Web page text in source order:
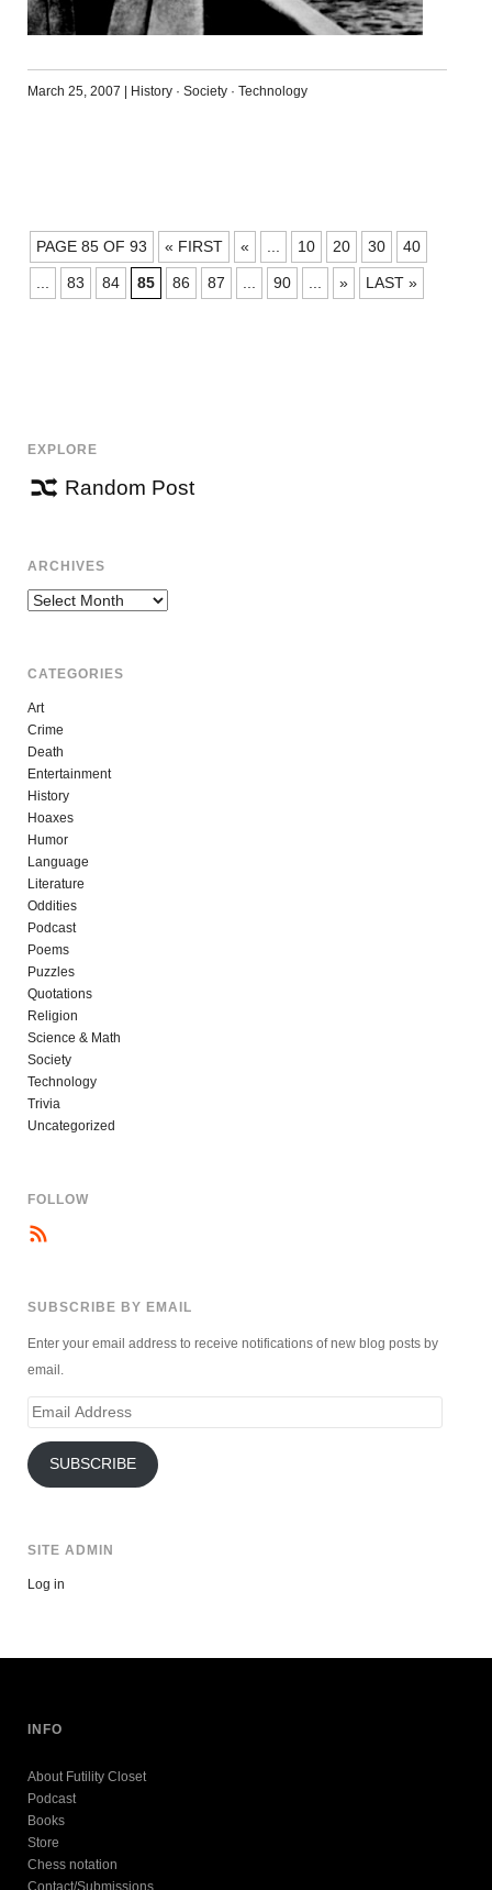
March 25, 2007 | History· Society· Technology
POSTS
NAVIGATION
PAGE 85 OF 93 « FIRST « 10 20 30 40
83 84 85 86 87 90 » LAST »
EXPLORE
Random Post
ARCHIVES
Archives
CATEGORIES
Art
Crime
Death
Entertainment
History
Hoaxes
Humor
Language
Literature
Oddities
Podcast
Poems
Puzzles
Quotations
Religion
Science & Math
Society
Technology
Trivia
Uncategorized
FOLLOW
SUBSCRIBE BY EMAIL
Enter your email address to receive notifications of new blog posts by
email.
Email
SUBSCRIBE
SITE ADMIN
Log in
INFO
About Futility Closet
Podcast
Books
Store
Chess notation
Contact/Submissions